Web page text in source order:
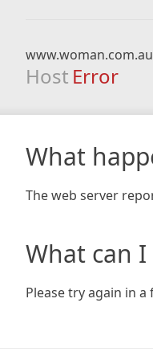
www.woman.com.au
Host Error
What
The web server
What can I
Please try again in a